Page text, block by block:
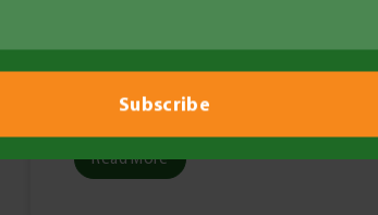
ahead of BCG
Trials Review Day
Read More